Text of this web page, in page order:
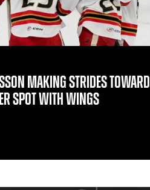
MAKING STRIDES TOWARD
SPOT WITH WINGS